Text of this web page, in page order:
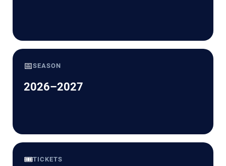
📅SEASON
2026–2027
🎟️TICKETS